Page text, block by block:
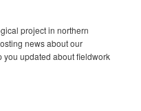
project in northern
news about our
updated about fieldwork